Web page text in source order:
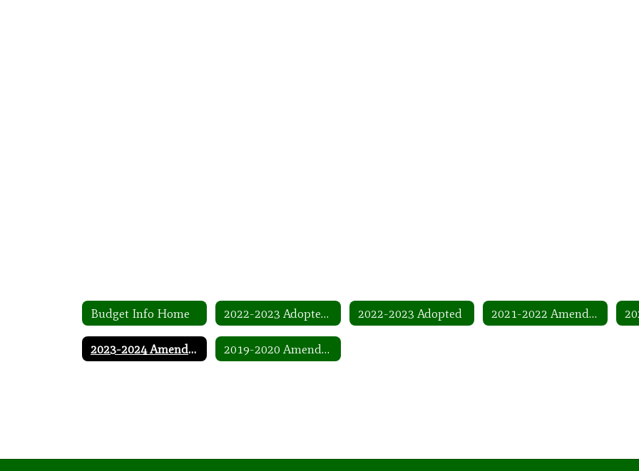
Budget Info Home 2022-2023 Adopted Amended 2022-2023 Adopted 2021-2022 Amended
2023-2024 Amended 2019-2020 Amended